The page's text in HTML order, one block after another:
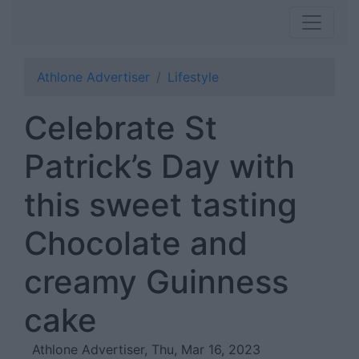
Athlone Advertiser Lifestyle
Celebrate St
Patrick’s Day with
this sweet tasting
Chocolate and
creamy Guinness
cake
Athlone Advertiser, Thu, Mar 16, 2023